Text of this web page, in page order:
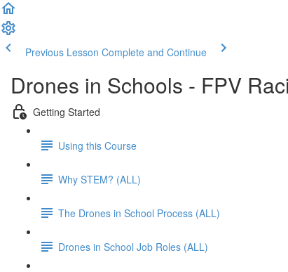
Previous Lesson Complete and Continue
Drones in Schools - FPV
Getting Started
Using this Course
Why STEM? (ALL)
The Drones in School Process (ALL)
Drones in School Job Roles (ALL)